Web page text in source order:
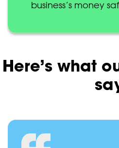
business’s money
Here’s what